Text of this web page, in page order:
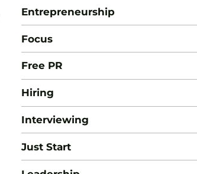
Entrepreneurship
Focus
Free PR
Hiring
Interviewing
Just Start